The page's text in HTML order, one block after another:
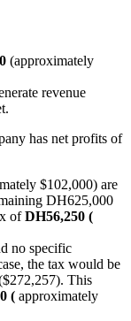
(approximately
revenue
has net profits of
$102,000) are
DH625,000
ofDH56,250 (
no specific
the tax would be
This
( approximately